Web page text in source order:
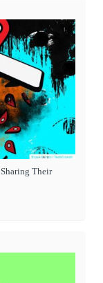
Their